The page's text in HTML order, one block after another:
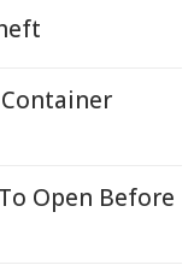
Open Before